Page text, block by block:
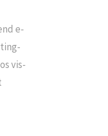
e-
vis-